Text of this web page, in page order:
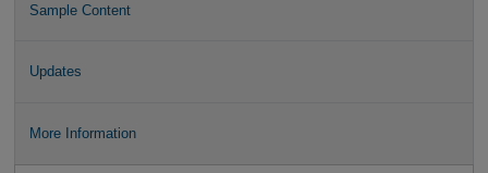
Sample Content
Updates
More Information